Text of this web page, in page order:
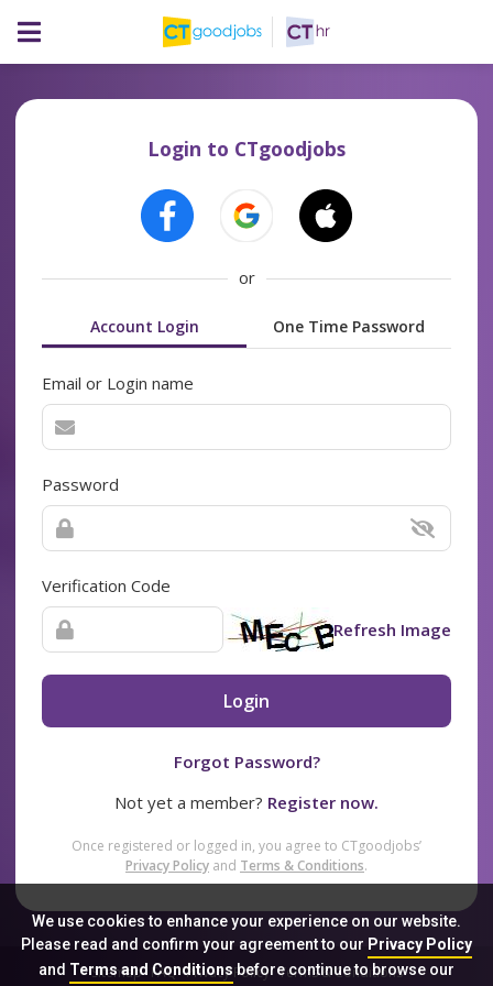
We use cookies to enhance your experience on our website.
Please read and confirm your agreement to our Privacy Policy
and Terms and Conditionsbefore continue to browse our
Login to CTgoodjobs
or
Account Login One Time Password
Email or Login name
Password
Verification Code
Refresh Image
Login
Forgot Password?
Not yet a member? Register now.
Once registered or logged in, you agree to CTgoodjobs’
Privacy Policy and Terms & Conditions.
Sitemap FAQ Privacy Policy Terms & Conditions